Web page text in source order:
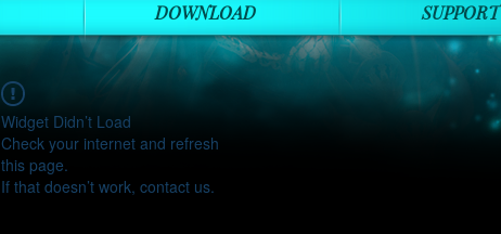
Widget Didn’t Load
Check your internet and refresh
this page.
If that doesn’t work, contact us.
DOWNLOAD SUPPORT